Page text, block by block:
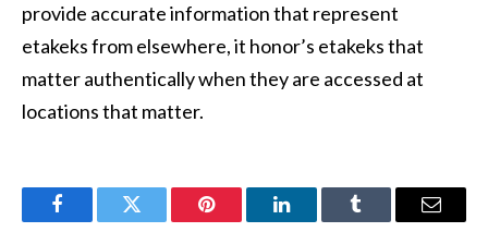
provide accurate information that represent
etakeks from elsewhere, it honor’s etakeks that
matter authentically when they are accessed at
locations that matter.
FacebookTwitter Pinterest LinkedInTumblr Email